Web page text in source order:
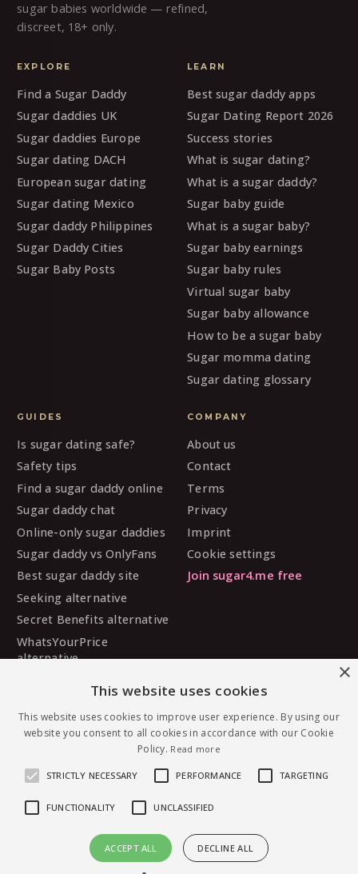
Message Idekfxck — free to join
sugar babies worldwide — refined,
discreet, 18+ only.
EXPLORE
Find a Sugar Daddy
Sugar daddies UK
Sugar daddies Europe
Sugar dating DACH
European sugar dating
Sugar dating Mexico
Sugar daddy Philippines
Sugar Daddy Cities
Sugar Baby Posts
LEARN
Best sugar daddy apps
Sugar Dating Report 2026
Success stories
What is sugar dating?
What is a sugar daddy?
Sugar baby guide
What is a sugar baby?
Sugar baby earnings
Sugar baby rules
Virtual sugar baby
Sugar baby allowance
How to be a sugar baby
Sugar momma dating
Sugar dating glossary
GUIDES
Is sugar dating safe?
Safety tips
Find a sugar daddy online
Sugar daddy chat
Online-only sugar daddies
Sugar daddy vs OnlyFans
Best sugar daddy site
Seeking alternative
Secret Benefits alternative
WhatsYourPrice
alternative
alternative
MySugarDaddy alternative
COMPANY
About us
Contact
Terms
Privacy
Imprint
Cookie settings
Join sugar4.me free
© 2026 sugar4.me · 18+ only · Online-first sugar
dating, worldwide.
×
This website uses cookies
This website uses cookies to improve user experience. By using our
website you consent to all cookies in accordance with our Cookie
Policy. Read more
STRICTLY NECESSARY PERFORMANCE TARGETING
FUNCTIONALITY UNCLASSIFIED
ACCEPT ALL DECLINE ALL